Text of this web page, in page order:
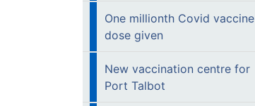
One millionth Covid vaccine
dose given
New vaccination centre for
Port Talbot